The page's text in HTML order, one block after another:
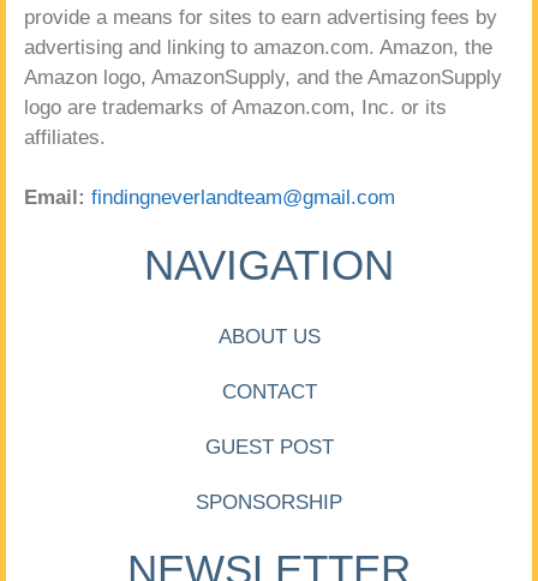
provide a means for sites to earn advertising fees by
advertising and linking to amazon.com. Amazon, the
Amazon logo, AmazonSupply, and the AmazonSupply
logo are trademarks of Amazon.com, Inc. or its
affiliates.
Email: findingneverlandteam@gmail.com
NAVIGATION
ABOUT US
CONTACT
GUEST POST
SPONSORSHIP
NEWSLETTER